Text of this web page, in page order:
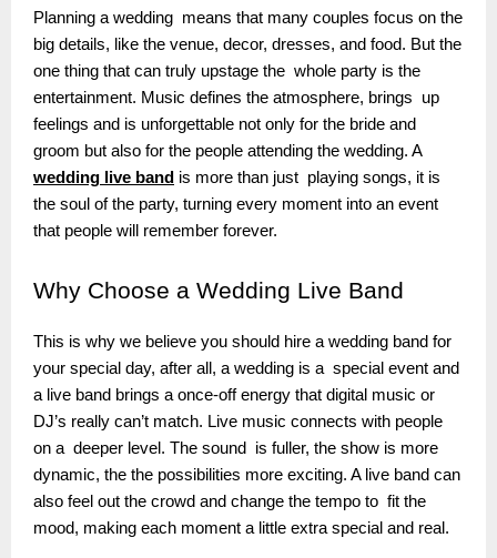
Planning a wedding means that many couples focus on the
big details, like the venue, decor, dresses, and food. But the
one thing that can truly upstage the whole party is the
entertainment. Music defines the atmosphere, brings up
feelings and is unforgettable not only for the bride and
groom but also for the people attending the wedding. A
wedding live band is more than just playing songs, it is
the soul of the party, turning every moment into an event
that people will remember forever.
Why Choose a Wedding Live Band
This is why we believe you should hire a wedding band for
your special day, after all, a wedding is a special event and
a live band brings a once-off energy that digital music or
DJ’s really can’t match. Live music connects with people
on a deeper level. The sound is fuller, the show is more
dynamic, the the possibilities more exciting. A live band can
also feel out the crowd and change the tempo to fit the
mood, making each moment a little extra special and real.